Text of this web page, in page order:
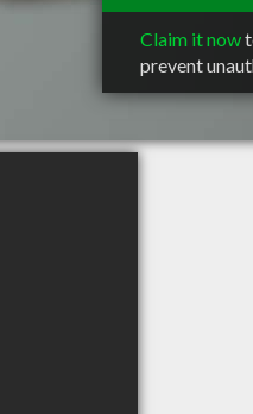
Claim it now
prevent